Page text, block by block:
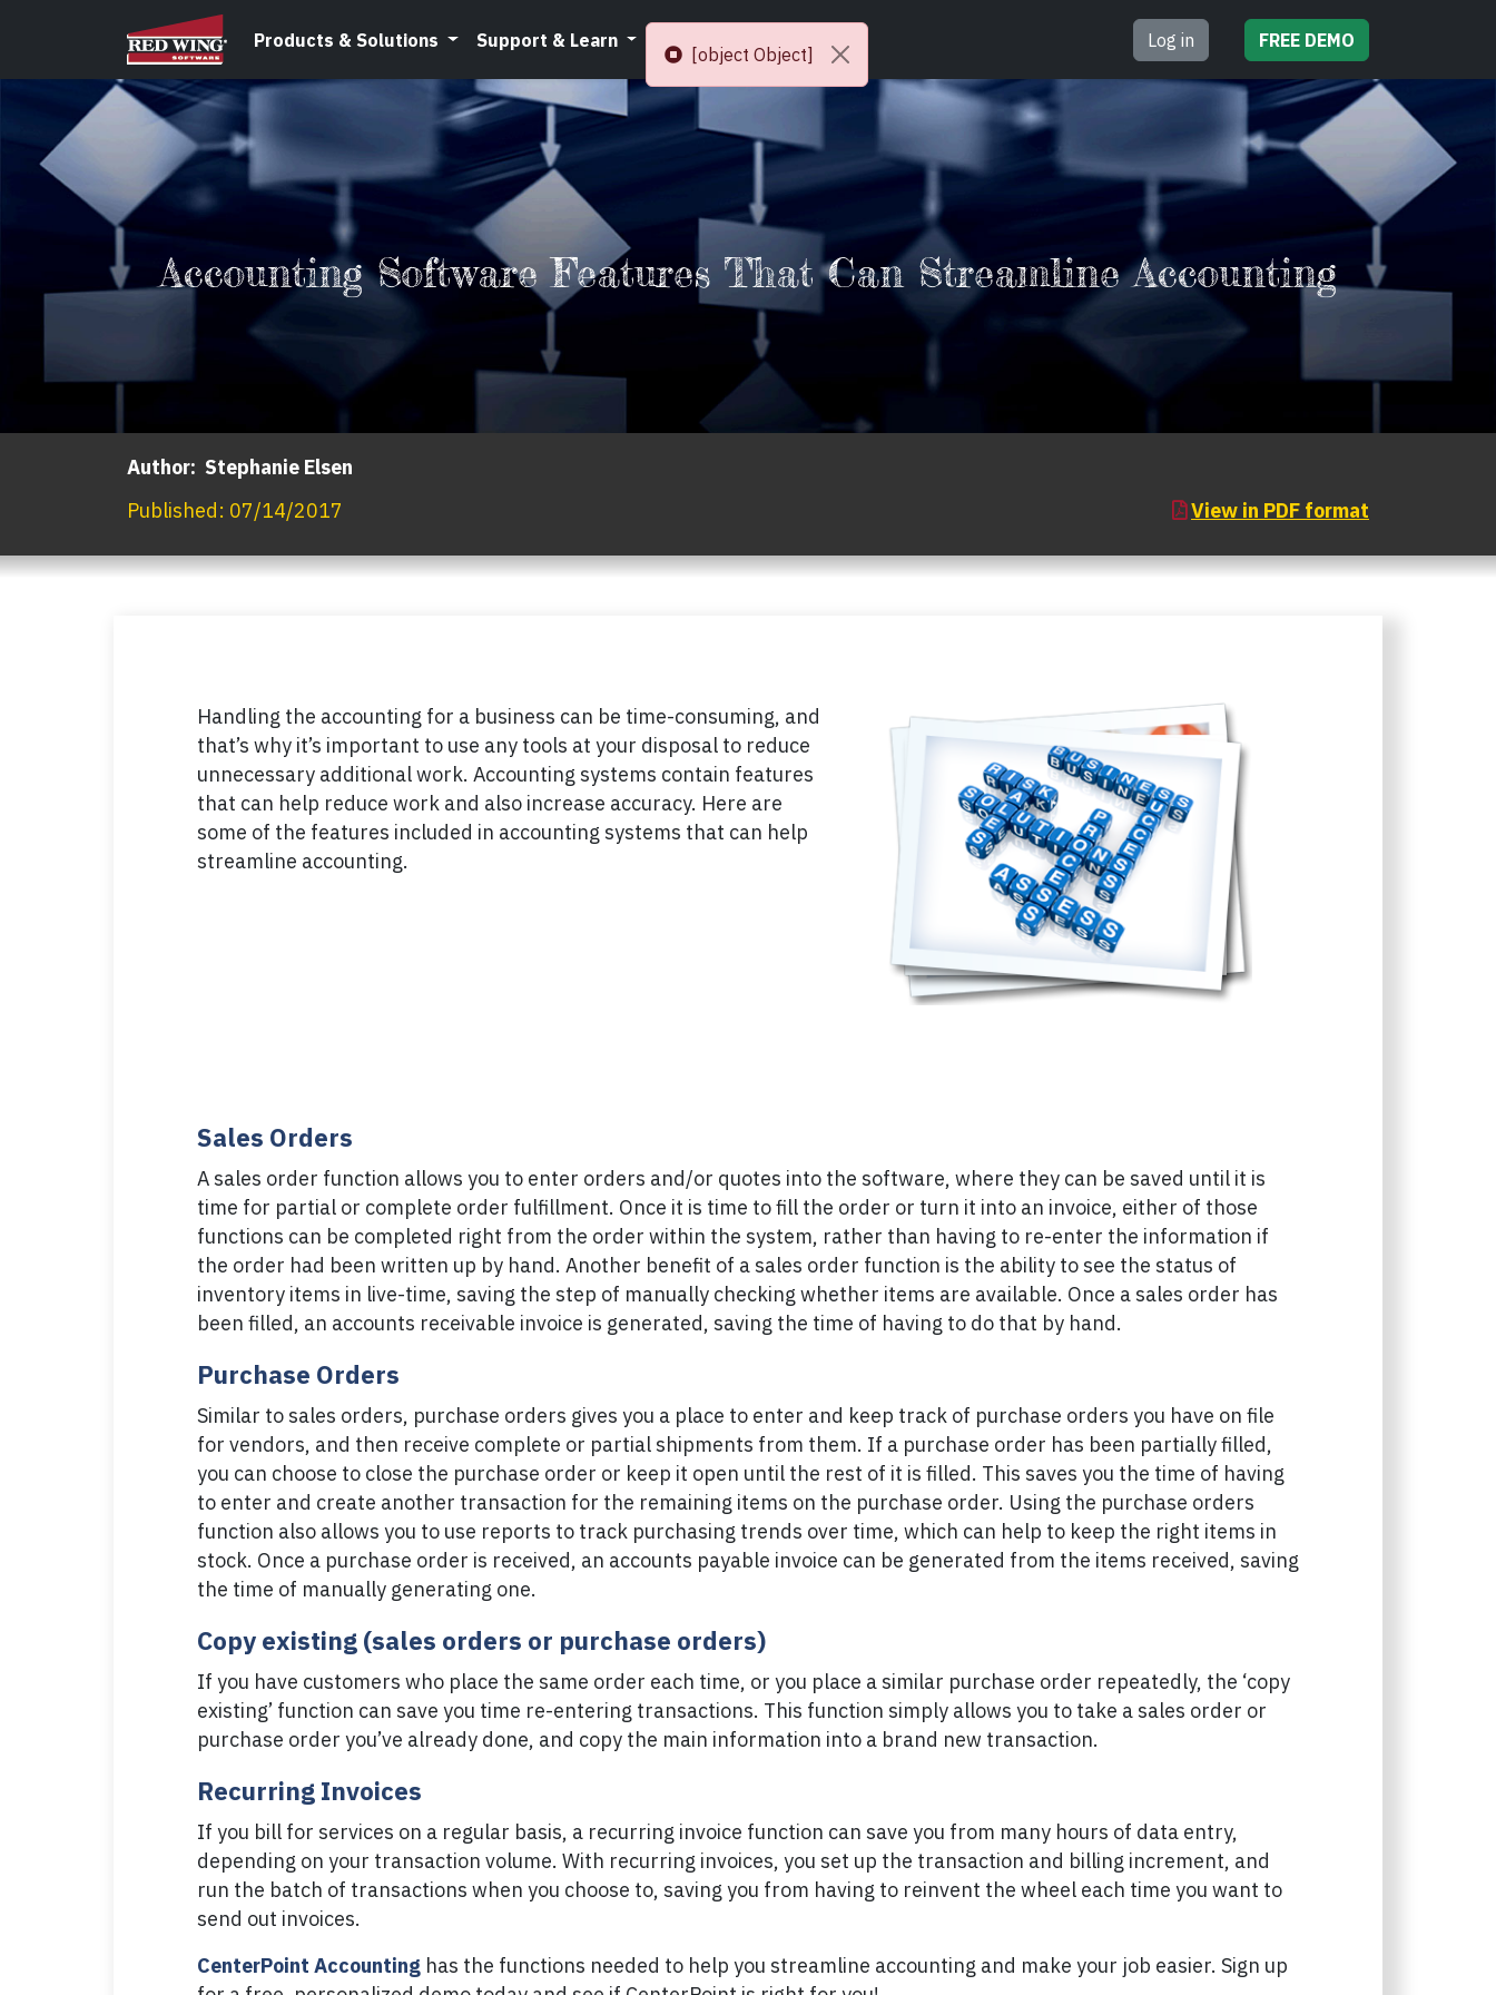
Products & Solutions Support & Learn Log in FREE DEMO
Accounting Software Features That Can Streamline Accounting
Author: Stephanie Elsen
Published: 07/14/2017 View in PDF format
Handling the accounting for a business can be time-consuming, and
that’s why it’s important to use any tools at your disposal to reduce
unnecessary additional work. Accounting systems contain features
that can help reduce work and also increase accuracy. Here are
some of the features included in accounting systems that can help
streamline accounting.
Sales Orders
A sales order function allows you to enter orders and/or quotes into the software, where they can be saved until it is
time for partial or complete order fulfillment. Once it is time to fill the order or turn it into an invoice, either of those
functions can be completed right from the order within the system, rather than having to re-enter the information if
the order had been written up by hand. Another benefit of a sales order function is the ability to see the status of
inventory items in live-time, saving the step of manually checking whether items are available. Once a sales order has
been filled, an accounts receivable invoice is generated, saving the time of having to do that by hand.
Purchase Orders
Similar to sales orders, purchase orders gives you a place to enter and keep track of purchase orders you have on file
for vendors, and then receive complete or partial shipments from them. If a purchase order has been partially filled,
you can choose to close the purchase order or keep it open until the rest of it is filled. This saves you the time of having
to enter and create another transaction for the remaining items on the purchase order. Using the purchase orders
function also allows you to use reports to track purchasing trends over time, which can help to keep the right items in
stock. Once a purchase order is received, an accounts payable invoice can be generated from the items received, saving
the time of manually generating one.
Copy existing (sales orders or purchase orders)
If you have customers who place the same order each time, or you place a similar purchase order repeatedly, the ‘copy
existing’ function can save you time re-entering transactions. This function simply allows you to take a sales order or
purchase order you’ve already done, and copy the main information into a brand new transaction.
Recurring Invoices
If you bill for services on a regular basis, a recurring invoice function can save you from many hours of data entry,
depending on your transaction volume. With recurring invoices, you set up the transaction and billing increment, and
run the batch of transactions when you choose to, saving you from having to reinvent the wheel each time you want to
send out invoices.
CenterPoint Accounting has the functions needed to help you streamline accounting and make your job easier. Sign up
[object Object]